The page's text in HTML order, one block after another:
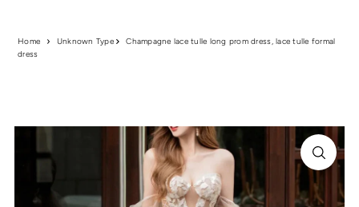
Home Unknown Type
Champagne lace tulle long prom dress, lace tulle formal
dress